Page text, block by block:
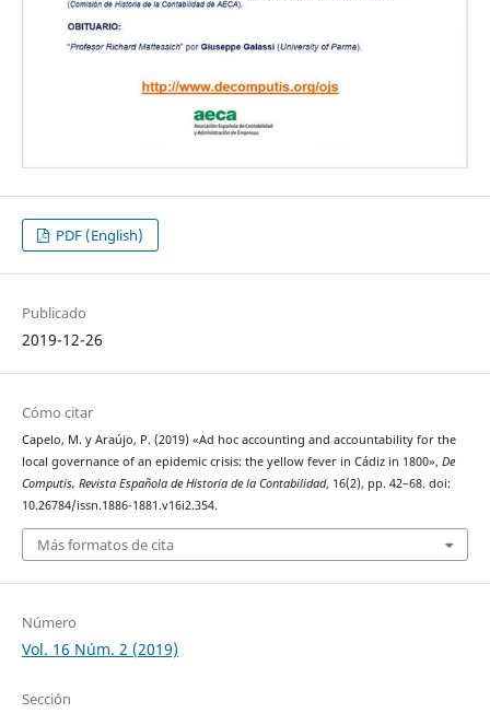
PDF (English)
Publicado
2019-12-26
Cómo citar
Capelo, M. y Araújo, P. (2019) «Ad hoc accounting and accountability for the
local governance of an epidemic crisis: the yellow fever in Cádiz in 1800», De
Computis, Revista Española de Historia de la Contabilidad, 16(2), pp. 42–68. doi:
10.26784/issn.1886-1881.v16i2.354.
Más formatos de cita
Número
Vol. 16 Núm. 2 (2019)
Sección